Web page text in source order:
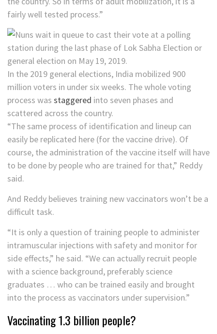
fairly well tested process.”
In the 2019 general elections, India mobilized 900
million voters in under six weeks. The whole voting
process was staggered into seven phases and
scattered across the country.
“The same process of identification and lineup can
easily be replicated here (for the vaccine drive). Of
course, the administration of the vaccine itself will have
to be done by people who are trained for that,” Reddy
said.
And Reddy believes training new vaccinators won’t be a
difficult task.
“It is only a question of training people to administer
intramuscular injections with safety and monitor for
side effects,” he said. “We can actually recruit people
with a science background, preferably science
graduates … who can be trained easily and brought
into the process as vaccinators under supervision.”
Vaccinating 1.3 billion people?